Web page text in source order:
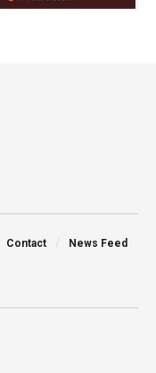
Contact News Feed